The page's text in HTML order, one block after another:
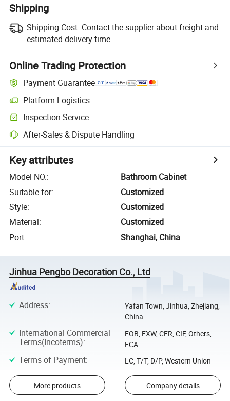
Shipping
Shipping Cost: Contact the supplier about freight and
estimated delivery time.
Online Trading Protection
Payment Guarantee
Platform Logistics
Inspection Service
After-Sales & Dispute Handling
Key attributes
Model NO.:
Bathroom Cabinet
Suitable for:
Customized
Style:
Customized
Material:
Customized
Port: Shanghai, China
Jinhua Pengbo Decoration Co., Ltd
Address:
Yafan Town, Jinhua, Zhejiang,
China
International Commercial
Terms(Incoterms):
FOB, EXW, CFR, CIF, Others,
FCA
Terms of Payment: LC, T/T, D/P, Western Union
More products Company details